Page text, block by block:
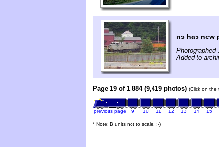
ns has new
Photographed
Added to
Page 19 of 1,884 (9,419 photos) (Click on the
previous page 9 10 11 12 13 14 15
* Note: B units not to scale. ;-)